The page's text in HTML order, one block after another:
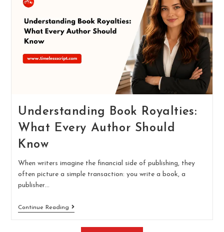
Understanding Book Royalties:
What Every Author Should
Know
When writers imagine the financial side of publishing, they
often picture a simple transaction: you write a book, a
publisher…
Continue Reading